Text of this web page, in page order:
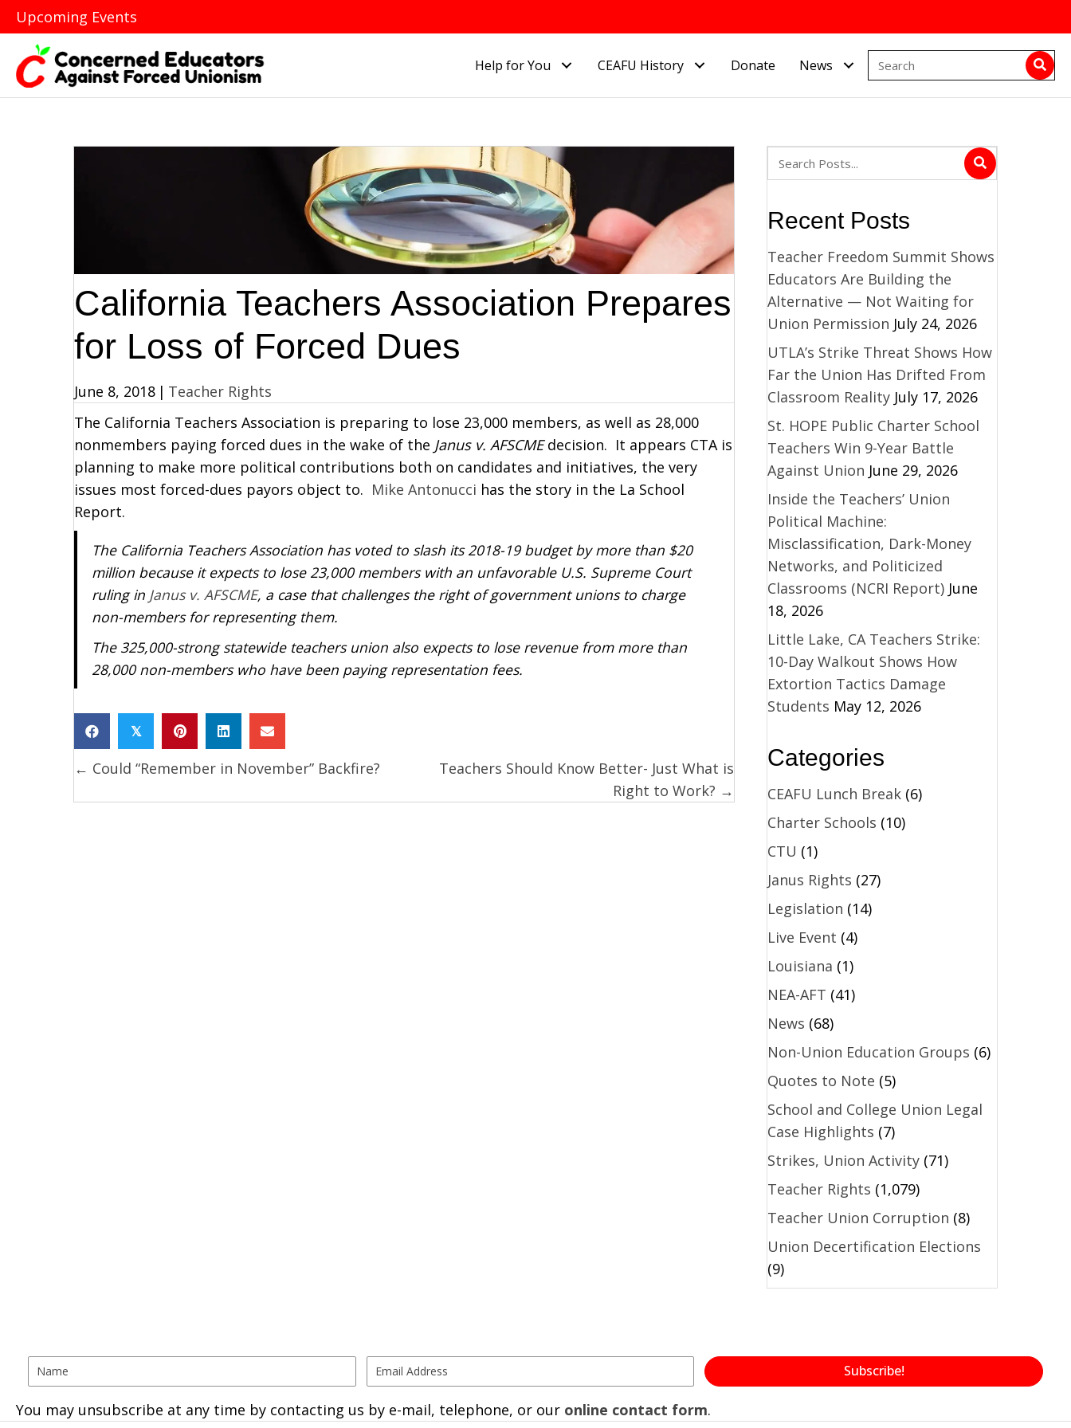
Upcoming Events
Help for You CEAFU History Donate News
California Teachers Association Prepares
for Loss of Forced Dues
June 8, 2018 | Teacher Rights
The California Teachers Association is preparing to lose 23,000 members, as well as 28,000
nonmembers paying forced dues in the wake of the Janus v. AFSCMEdecision. It appears CTA is
planning to make more political contributions both on candidates and initiatives, the very
issues most forced-dues payors object to. Mike Antonucci has the story in the La School
Report.
The California Teachers Association has voted to slash its 2018-19 budget by more than $20
million because it expects to lose 23,000 members with an unfavorable U.S. Supreme Court
ruling in Janus v. AFSCME, a case that challenges the right of government unions to charge
non-members for representing them.
The 325,000-strong statewide teachers union also expects to lose revenue from more than
28,000 non-members who have been paying representation fees.
𝕏
Posts
navigation
← Could “Remember in November” Backfire?
Teachers Should Know Better- Just What is
Right to Work? →
Recent Posts
Teacher Freedom Summit Shows
Educators Are Building the
Alternative — Not Waiting for
Union Permission July 24, 2026
UTLA’s Strike Threat Shows How
Far the Union Has Drifted From
Classroom Reality July 17, 2026
St. HOPE Public Charter School
Teachers Win 9-Year Battle
Against Union June 29, 2026
Inside the Teachers’ Union
Political Machine:
Misclassification, Dark-Money
Networks, and Politicized
Classrooms (NCRI Report) June
18, 2026
Little Lake, CA Teachers Strike:
10-Day Walkout Shows How
Extortion Tactics Damage
Students May 12, 2026
Categories
CEAFU Lunch Break(6)
Charter Schools (10)
CTU (1)
Janus Rights (27)
Legislation (14)
Live Event (4)
Louisiana (1)
NEA-AFT (41)
News (68)
Non-Union Education Groups (6)
Quotes to Note (5)
School and College Union Legal
Case Highlights (7)
Strikes, Union Activity(71)
Teacher Rights (1,079)
Teacher Union Corruption (8)
Union Decertification Elections
(9)
Subscribe!
You may unsubscribe at any time by contacting us by e-mail, telephone, or our online contact form.